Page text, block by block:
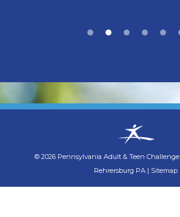
© 2026 Pennsylvania Adult & Teen Challenge
Rehrersburg PA | Sitemap